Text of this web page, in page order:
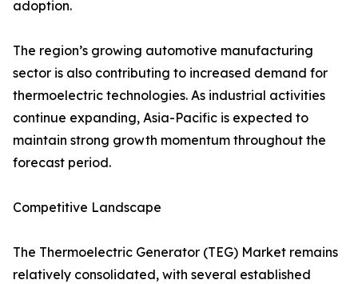
adoption.
The region’s growing automotive manufacturing
sector is also contributing to increased demand for
thermoelectric technologies. As industrial activities
continue expanding, Asia-Pacific is expected to
maintain strong growth momentum throughout the
forecast period.
Competitive Landscape
The Thermoelectric Generator (TEG) Market remains
relatively consolidated, with several established